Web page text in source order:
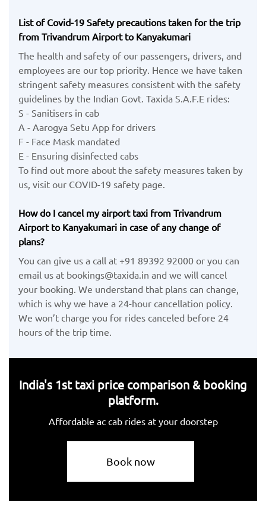
List of Covid-19 Safety precautions taken for the trip
from Trivandrum Airport to Kanyakumari
The health and safety of our passengers, drivers, and
employees are our top priority. Hence we have taken
stringent safety measures consistent with the safety
guidelines by the Indian Govt. Taxida S.A.F.E rides:
S - Sanitisers in cab
A - Aarogya Setu App for drivers
F - Face Mask mandated
E - Ensuring disinfected cabs
To find out more about the safety measures taken by
us, visit our COVID-19 safety page.
How do I cancel my airport taxi from Trivandrum
Airport to Kanyakumari in case of any change of
plans?
You can give us a call at +91 89392 92000 or you can
email us at bookings@taxida.in and we will cancel
your booking. We understand that plans can change,
which is why we have a 24-hour cancellation policy.
We won’t charge you for rides canceled before 24
hours of the trip time.
India's 1st taxi price comparison & booking
platform.
Affordable ac cab rides at your doorstep
Book now